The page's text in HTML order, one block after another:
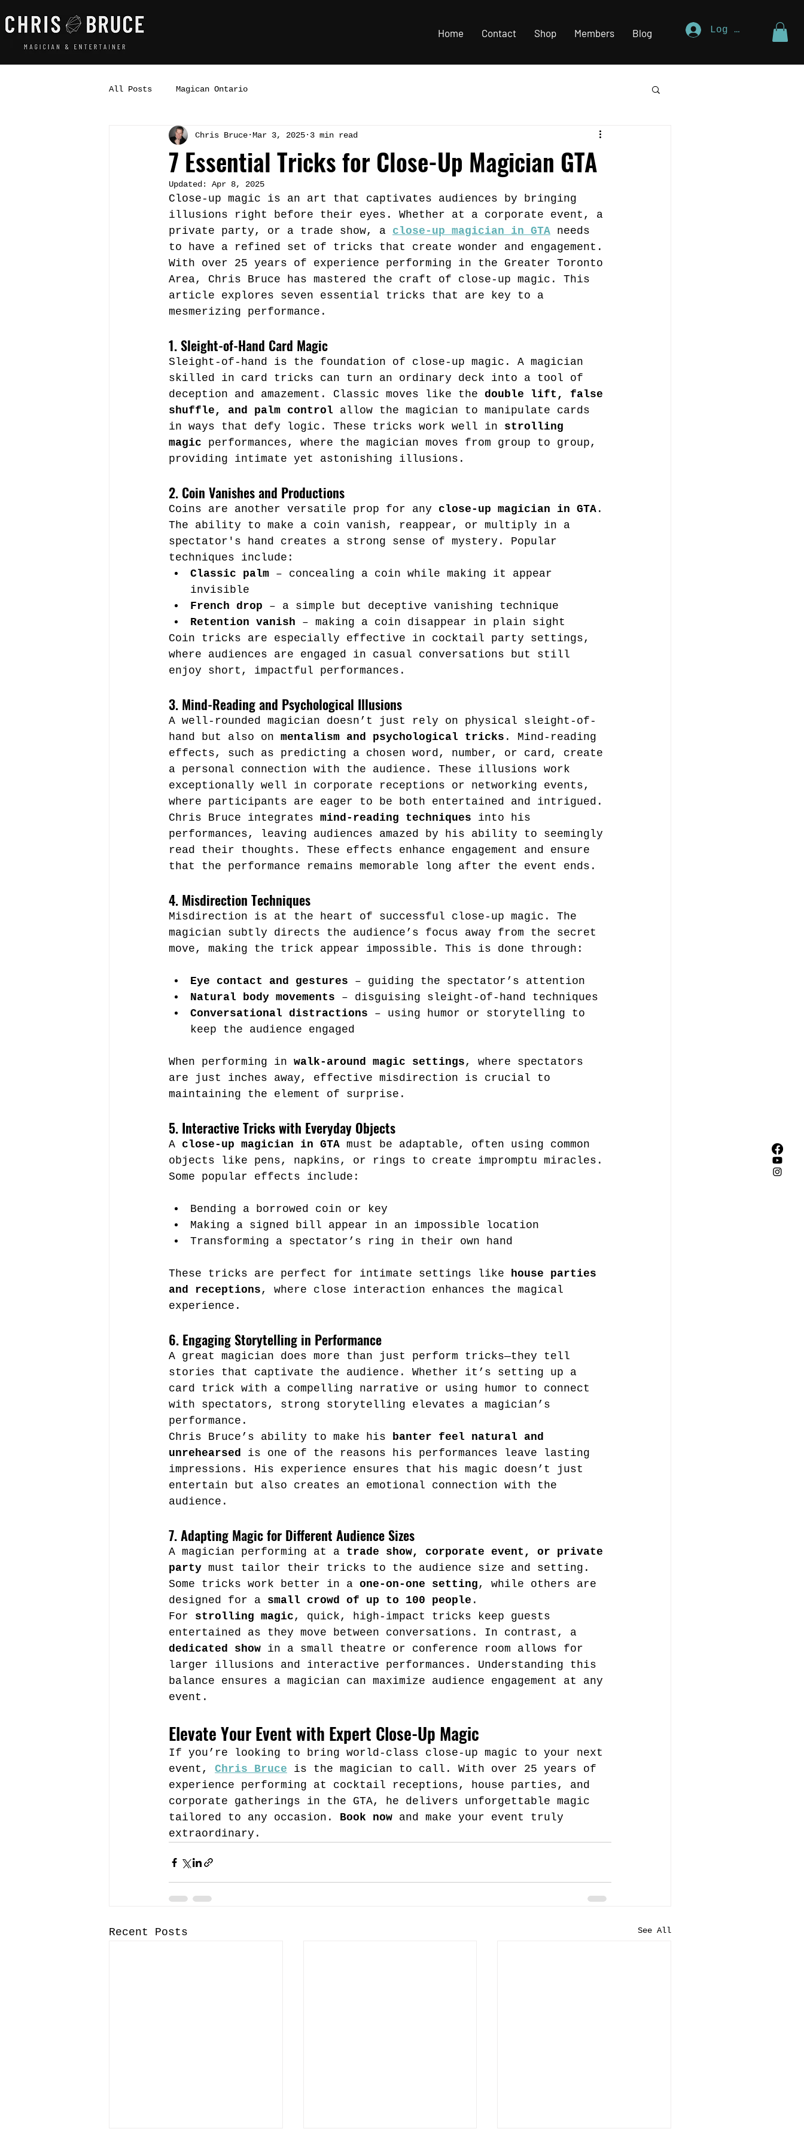
Home Contact Shop Members Blog Log In
All Posts Magican Ontario
7 Essential Tricks for Close-Up Magician GTA
Chris Bruce Mar 3, 2025 3 min read
Updated: Apr 8, 2025
Close-up magic is an art that captivates audiences by bringing
illusions right before their eyes. Whether at a corporate event, a
private party, or a trade show, a close-up magician in GTA needs
to have a refined set of tricks that create wonder and engagement.
With over 25 years of experience performing in the Greater Toronto
Area, Chris Bruce has mastered the craft of close-up magic. This
article explores seven essential tricks that are key to a
mesmerizing performance.
1. Sleight-of-Hand Card Magic
Sleight-of-hand is the foundation of close-up magic. A magician
skilled in card tricks can turn an ordinary deck into a tool of
deception and amazement. Classic moves like the double lift, false
shuffle, and palm control allow the magician to manipulate cards
in ways that defy logic. These tricks work well in strolling
magic performances, where the magician moves from group to group,
providing intimate yet astonishing illusions.
2. Coin Vanishes and Productions
Coins are another versatile prop for any close-up magician in GTA .
The ability to make a coin vanish, reappear, or multiply in a
spectator's hand creates a strong sense of mystery. Popular
techniques include:
Classic palm – concealing a coin while making it appear
invisible
French drop – a simple but deceptive vanishing technique
Retention vanish – making a coin disappear in plain sight
Coin tricks are especially effective in cocktail party settings,
where audiences are engaged in casual conversations but still
enjoy short, impactful performances.
3. Mind-Reading and Psychological Illusions
A well-rounded magician doesn’t just rely on physical sleight-of-
hand but also on mentalism and psychological tricks . Mind-reading
effects, such as predicting a chosen word, number, or card, create
a personal connection with the audience. These illusions work
exceptionally well in corporate receptions or networking events,
where participants are eager to be both entertained and intrigued.
Chris Bruce integrates mind-reading techniques into his
performances, leaving audiences amazed by his ability to seemingly
read their thoughts. These effects enhance engagement and ensure
that the performance remains memorable long after the event ends.
4. Misdirection Techniques
Misdirection is at the heart of successful close-up magic. The
magician subtly directs the audience’s focus away from the secret
move, making the trick appear impossible. This is done through:
Eye contact and gestures – guiding the spectator’s attention
Natural body movements – disguising sleight-of-hand techniques
Conversational distractions – using humor or storytelling to
keep the audience engaged
When performing in walk-around magic settings, where spectators
are just inches away, effective misdirection is crucial to
maintaining the element of surprise.
5. Interactive Tricks with Everyday Objects
A close-up magician in GTA must be adaptable, often using common
objects like pens, napkins, or rings to create impromptu miracles.
Some popular effects include:
Bending a borrowed coin or key
Making a signed bill appear in an impossible location
Transforming a spectator’s ring in their own hand
These tricks are perfect for intimate settings like house parties
and receptions, where close interaction enhances the magical
experience.
6. Engaging Storytelling in Performance
A great magician does more than just perform tricks—they tell
stories that captivate the audience. Whether it’s setting up a
card trick with a compelling narrative or using humor to connect
with spectators, strong storytelling elevates a magician’s
performance.
Chris Bruce’s ability to make his banter feel natural and
unrehearsed is one of the reasons his performances leave lasting
impressions. His experience ensures that his magic doesn’t just
entertain but also creates an emotional connection with the
audience.
7. Adapting Magic for Different Audience Sizes
A magician performing at a trade show, corporate event, or private
party must tailor their tricks to the audience size and setting.
Some tricks work better in a one-on-one setting, while others are
designed for a small crowd of up to 100 people .
For strolling magic, quick, high-impact tricks keep guests
entertained as they move between conversations. In contrast, a
dedicated show in a small theatre or conference room allows for
larger illusions and interactive performances. Understanding this
balance ensures a magician can maximize audience engagement at any
event.
Elevate Your Event with Expert Close-Up Magic
If you’re looking to bring world-class close-up magic to your next
event, Chris Bruce is the magician to call. With over 25 years of
experience performing at cocktail receptions, house parties, and
corporate gatherings in the GTA, he delivers unforgettable magic
tailored to any occasion. Book now and make your event truly
extraordinary.
Recent Posts See All